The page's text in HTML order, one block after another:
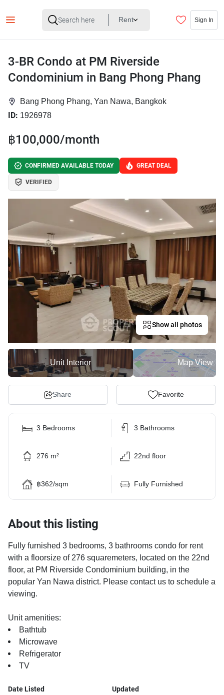
Rent Sign In
3-BR Condo at PM Riverside
Condominium in Bang Phong Phang
Bang Phong Phang, Yan Nawa, Bangkok
ID: 1926978
฿100,000/month
CONFIRMED AVAILABLE TODAY GREAT DEAL
VERIFIED
Show all photos
Unit Interior Map View
Share Favorite
3 Bedrooms 3 Bathrooms
276 m² 22nd floor
฿362/sqm Fully Furnished
About this listing
Fully furnished 3 bedrooms, 3 bathrooms condo for rent
with a floorsize of 276 squaremeters, located on the 22nd
floor, at PM Riverside Condominium building, in the
popular Yan Nawa district. Please contact us to schedule a
viewing.
Unit amenities:
Bathtub
Microwave
Refrigerator
TV
Date Listed Updated